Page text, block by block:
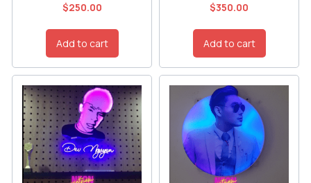
$250.00
Add to cart
$350.00
Add to cart